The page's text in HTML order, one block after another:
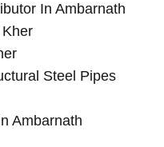
In Ambarnath
Steel Pipes
Ambarnath